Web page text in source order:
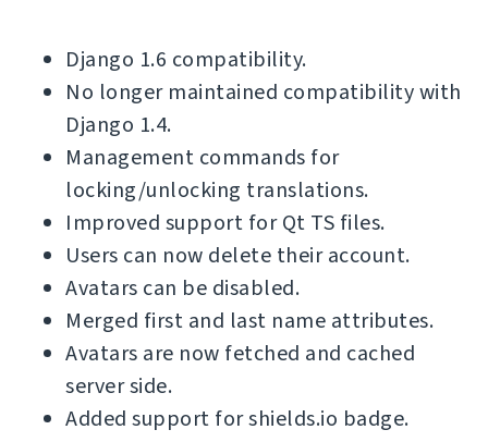
Django 1.6 compatibility.
No longer maintained compatibility with
Django 1.4.
Management commands for
locking/unlocking translations.
Improved support for Qt TS files.
Users can now delete their account.
Avatars can be disabled.
Merged first and last name attributes.
Avatars are now fetched and cached
server side.
Added support for shields.io badge.